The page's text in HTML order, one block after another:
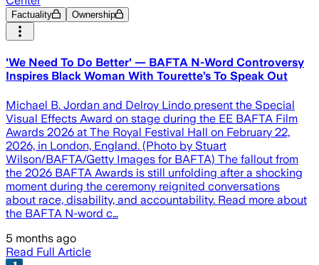
Factuality Ownership
'We Need To Do Better' — BAFTA N-Word Controversy
Inspires Black Woman With Tourette’s To Speak Out
Michael B. Jordan and Delroy Lindo present the Special
Visual Effects Award on stage during the EE BAFTA Film
Awards 2026 at The Royal Festival Hall on February 22,
2026, in London, England. (Photo by Stuart
Wilson/BAFTA/Getty Images for BAFTA) The fallout from
the 2026 BAFTA Awards is still unfolding after a shocking
moment during the ceremony reignited conversations
about race, disability, and accountability. Read more about
the BAFTA N-word c…
5 months ago
Read Full Article